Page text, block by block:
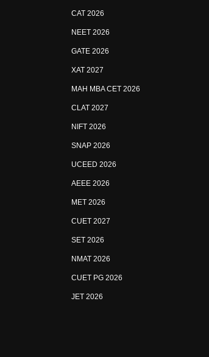
CAT 2026
NEET 2026
GATE 2026
XAT 2027
MAH MBA CET 2026
CLAT 2027
NIFT 2026
SNAP 2026
UCEED 2026
AEEE 2026
MET 2026
CUET 2027
SET 2026
NMAT 2026
CUET PG 2026
JET 2026